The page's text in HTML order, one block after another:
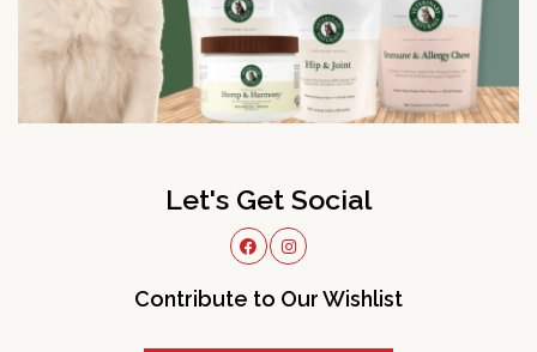
Let's Get Social
Contribute to Our Wishlist